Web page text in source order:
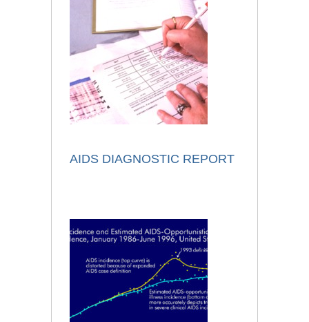
AIDS DIAGNOSTIC REPORT